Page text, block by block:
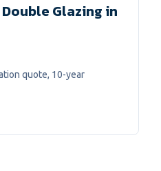
Double Glazing in
quote, 10-year